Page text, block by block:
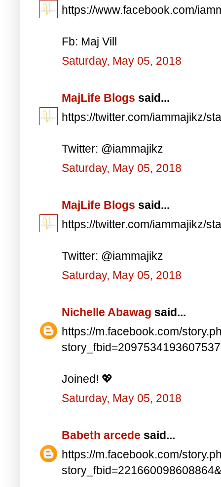
https://www.facebook.com/
Fb: Maj Vill
Saturday, May 05, 2018
MajLife Blogs said...
https://twitter.com/iammajikz/
Twitter: @iammajikz
Saturday, May 05, 2018
MajLife Blogs said...
https://twitter.com/iammajikz/
Twitter: @iammajikz
Saturday, May 05, 2018
Nichelle Abawag said...
https://m.facebook.com/
Joined! 💖
Saturday, May 05, 2018
Babeth arcede said...
https://m.facebook.com/